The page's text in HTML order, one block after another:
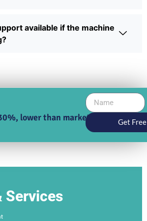
available if the machine
lower than market price Get
Services